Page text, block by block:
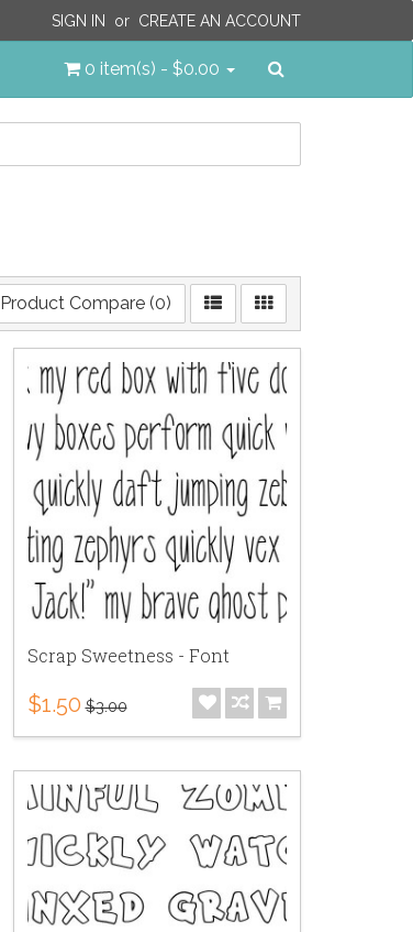
SIGN IN or CREATE AN ACCOUNT
0 item(s) - $0.00
Product Compare (0)
Scrap Sweetness - Font
$1.50 $3.00